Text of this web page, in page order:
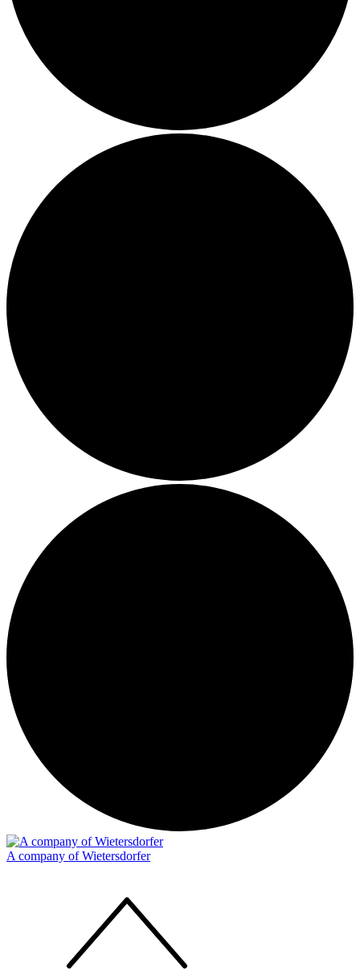
A company of Wietersdorfer